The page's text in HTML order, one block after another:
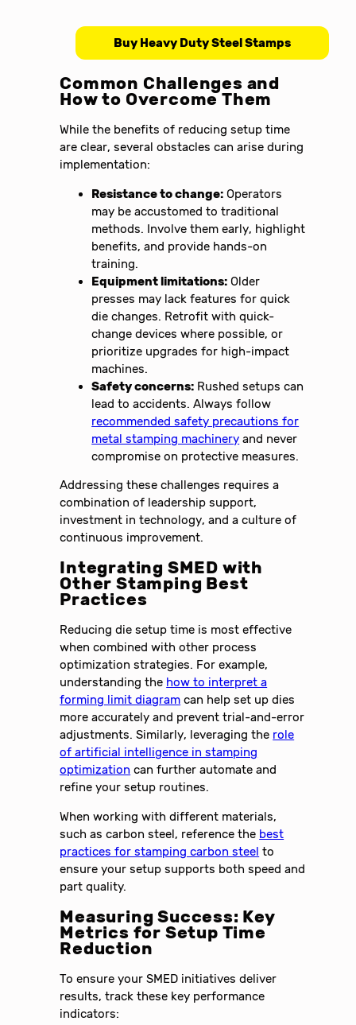
Buy Heavy Duty Steel Stamps
Common Challenges and
How to Overcome Them
While the benefits of reducing setup time
are clear, several obstacles can arise during
implementation:
Resistance to change: Operators
may be accustomed to traditional
methods. Involve them early, highlight
benefits, and provide hands-on
training.
Equipment limitations: Older
presses may lack features for quick
die changes. Retrofit with quick-
change devices where possible, or
prioritize upgrades for high-impact
machines.
Safety concerns: Rushed setups can
lead to accidents. Always follow
recommended safety precautions for
metal stamping machinery and never
compromise on protective measures.
Addressing these challenges requires a
combination of leadership support,
investment in technology, and a culture of
continuous improvement.
Integrating SMED with
Other Stamping Best
Practices
Reducing die setup time is most effective
when combined with other process
optimization strategies. For example,
understanding the how to interpret a
forming limit diagram can help set up dies
more accurately and prevent trial-and-error
adjustments. Similarly, leveraging the role
of artificial intelligence in stamping
optimization can further automate and
refine your setup routines.
When working with different materials,
such as carbon steel, reference the best
practices for stamping carbon steel to
ensure your setup supports both speed and
part quality.
Measuring Success: Key
Metrics for Setup Time
Reduction
To ensure your SMED initiatives deliver
results, track these key performance
indicators: